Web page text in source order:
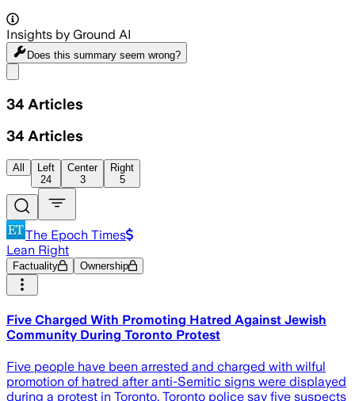
Insights by Ground AI
Does this summary seem wrong?
34 Articles
34 Articles
All
Left
24
Center
3
Right
5
The Epoch Times
Lean Right
Factuality Ownership
Five Charged With Promoting Hatred Against Jewish
Community During Toronto Protest
Five people have been arrested and charged with wilful
promotion of hatred after anti-Semitic signs were displayed
during a protest in Toronto. Toronto police say five suspects